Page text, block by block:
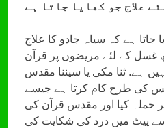
ہے کہ سیاہ جادو کا علاج
غسل کے لئے مریضوں پر قرآن
ہے. ثنا مکی یا سیننا مقدس
کی طرح کام کرتا ہے جیسے
حملہ کیا اور مقدس قرآن کی